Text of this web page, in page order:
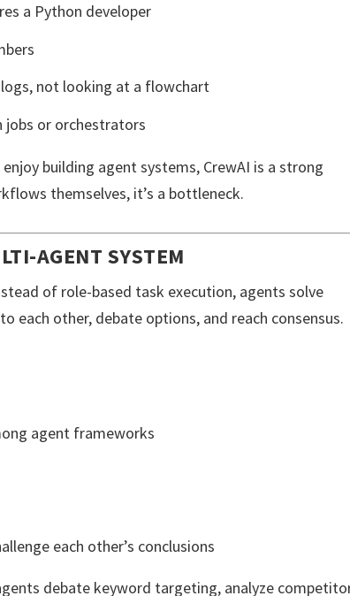
a Python developer
not looking at a flowchart
jobs or orchestrators
building agent systems, CrewAI is a strong
themselves, it’s a bottleneck.
AGENT SYSTEM
of role-based task execution, agents solve
each other, debate options, and reach consensus.
agent frameworks
each other’s conclusions
debate keyword targeting, analyze